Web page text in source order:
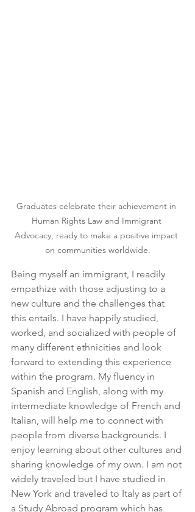
Graduates celebrate their achievement in
Human Rights Law and Immigrant
Advocacy, ready to make a positive impact
on communities worldwide.
Being myself an immigrant, I readily
empathize with those adjusting to a
new culture and the challenges that
this entails. I have happily studied,
worked, and socialized with people of
many different ethnicities and look
forward to extending this experience
within the program. My fluency in
Spanish and English, along with my
intermediate knowledge of French and
Italian, will help me to connect with
people from diverse backgrounds. I
enjoy learning about other cultures and
sharing knowledge of my own. I am not
widely traveled but I have studied in
New York and traveled to Italy as part of
a Study Abroad program which has